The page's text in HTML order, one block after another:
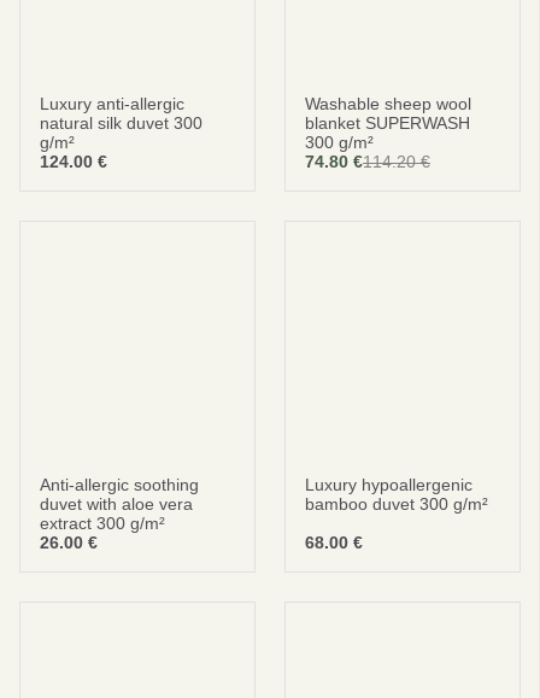
Luxury anti-allergic
natural silk duvet 300
g/m²
124.00 €
Washable sheep wool
blanket SUPERWASH
300 g/m²
114.20€
74.80 €
Anti-allergic soothing
duvet with aloe vera
extract 300 g/m²
26.00 €
Luxury hypoallergenic
bamboo duvet 300 g/m²
68.00 €